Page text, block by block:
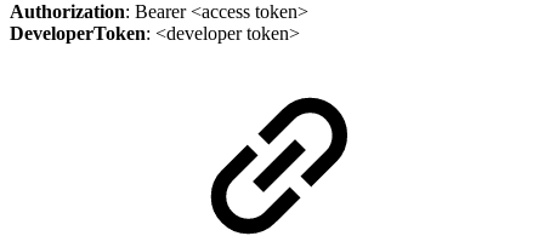
Authorization: Bearer <access token>
DeveloperToken: <developer token>